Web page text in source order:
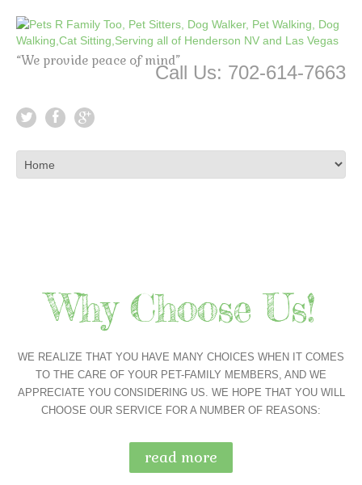
“We provide peace of mind”
Call Us: 702-614-7663
Why Choose Us!
WE REALIZE THAT YOU HAVE MANY CHOICES WHEN IT COMES
TO THE CARE OF YOUR PET-FAMILY MEMBERS, AND WE
APPRECIATE YOU CONSIDERING US. WE HOPE THAT YOU WILL
CHOOSE OUR SERVICE FOR A NUMBER OF REASONS:
read more